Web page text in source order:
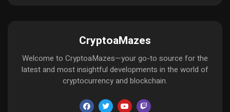
CryptoaMazes
Welcome to CryptoaMazes—your go-to source for the
latest and most insightful developments in the world of
cryptocurrency and blockchain.